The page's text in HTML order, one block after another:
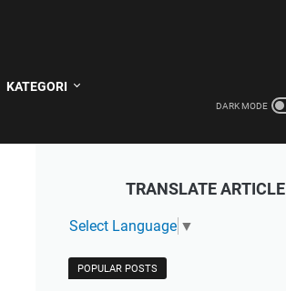
KATEGORI
TRANSLATE ARTICLE
Select Language ▼
POPULAR POSTS